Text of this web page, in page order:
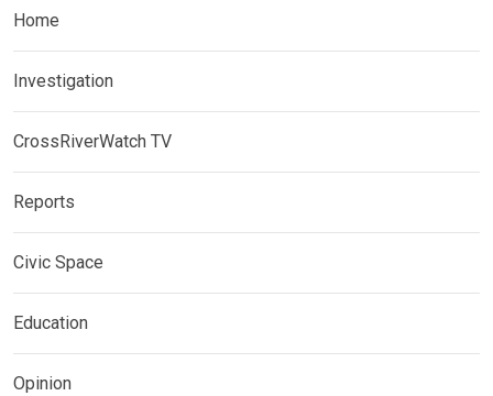
Home
Investigation
CrossRiverWatch TV
Reports
Civic Space
Education
Opinion